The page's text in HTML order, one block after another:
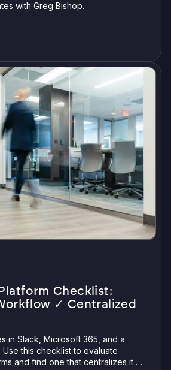
with Greg Bishop.
Checklist:
✓ Centralized
in Slack, Microsoft 365, and a
this checklist to evaluate
and find one that centralizes it all